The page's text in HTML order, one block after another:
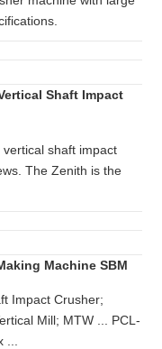
Shaft Impact
shaft impact
The Zenith is the
Machine SBM
Impact Crusher;
Mill; MTW ... PCL-